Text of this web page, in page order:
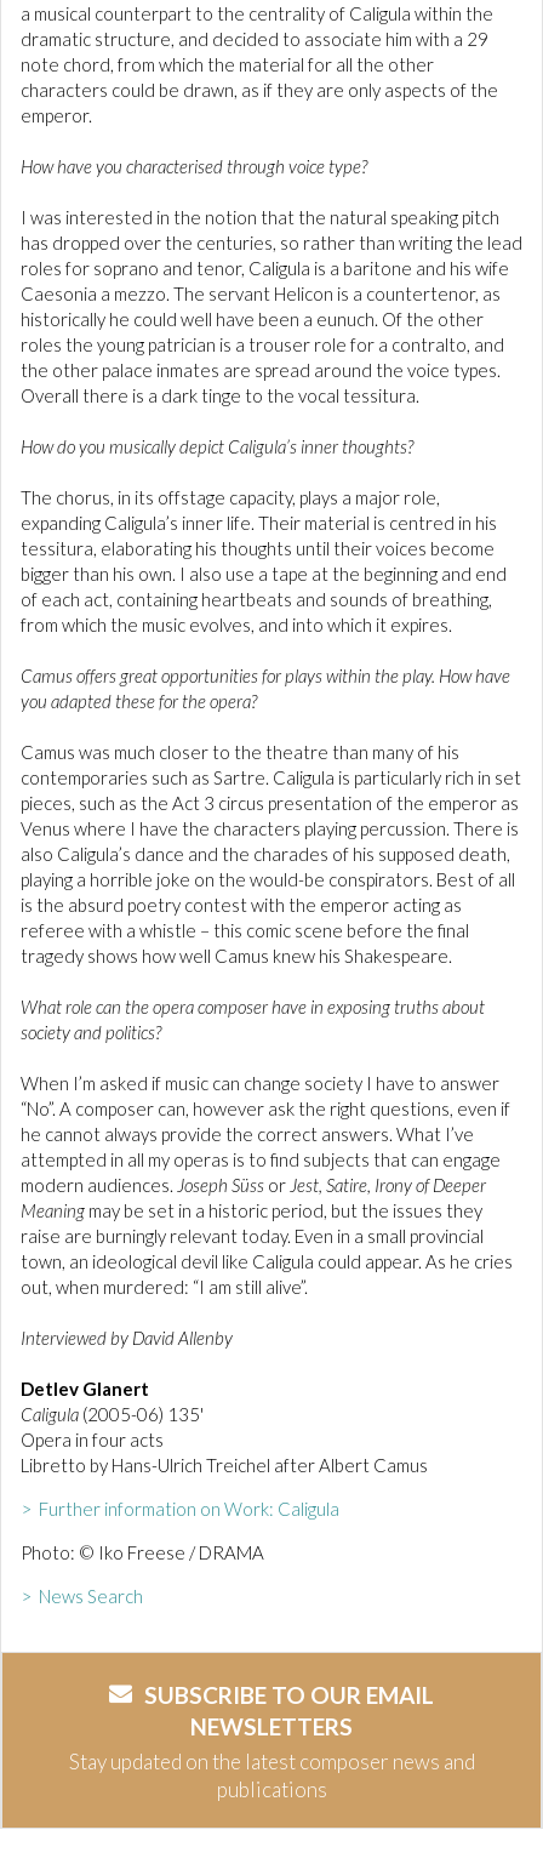
a musical counterpart to the centrality of Caligula within the
dramatic structure, and decided to associate him with a 29
note chord, from which the material for all the other
characters could be drawn, as if they are only aspects of the
emperor.
How have you characterised through voice type?
I was interested in the notion that the natural speaking pitch
has dropped over the centuries, so rather than writing the lead
roles for soprano and tenor, Caligula is a baritone and his wife
Caesonia a mezzo. The servant Helicon is a countertenor, as
historically he could well have been a eunuch. Of the other
roles the young patrician is a trouser role for a contralto, and
the other palace inmates are spread around the voice types.
Overall there is a dark tinge to the vocal tessitura.
How do you musically depict Caligula’s inner thoughts?
The chorus, in its offstage capacity, plays a major role,
expanding Caligula’s inner life. Their material is centred in his
tessitura, elaborating his thoughts until their voices become
bigger than his own. I also use a tape at the beginning and end
of each act, containing heartbeats and sounds of breathing,
from which the music evolves, and into which it expires.
Camus offers great opportunities for plays within the play. How have
you adapted these for the opera?
Camus was much closer to the theatre than many of his
contemporaries such as Sartre. Caligula is particularly rich in set
pieces, such as the Act 3 circus presentation of the emperor as
Venus where I have the characters playing percussion. There is
also Caligula’s dance and the charades of his supposed death,
playing a horrible joke on the would-be conspirators. Best of all
is the absurd poetry contest with the emperor acting as
referee with a whistle – this comic scene before the final
tragedy shows how well Camus knew his Shakespeare.
What role can the opera composer have in exposing truths about
society and politics?
When I’m asked if music can change society I have to answer
“No”. A composer can, however ask the right questions, even if
he cannot always provide the correct answers. What I’ve
attempted in all my operas is to find subjects that can engage
modern audiences. Joseph Süss or Jest, Satire, Irony of Deeper
Meaning may be set in a historic period, but the issues they
raise are burningly relevant today. Even in a small provincial
town, an ideological devil like Caligula could appear. As he cries
out, when murdered: “I am still alive”.
Interviewed by David Allenby
Detlev Glanert
Caligula (2005-06) 135'
Opera in four acts
Libretto by Hans-Ulrich Treichel after Albert Camus
> Further information on Work: Caligula
Photo: © Iko Freese / DRAMA
> News Search
SUBSCRIBE TO OUR EMAIL
NEWSLETTERS
Stay updated on the latest composer news and
publications